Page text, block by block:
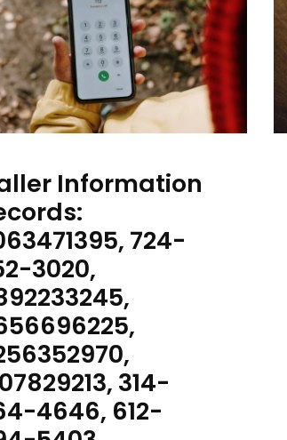
Information
724-
3020,
314-
4646, 612-